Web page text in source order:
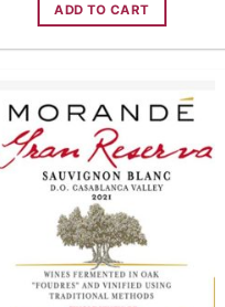
ADD TO CART